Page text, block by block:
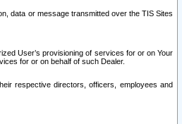
data or message transmitted over the TIS Sites
User’s provisioning of services for or on Your
for or on behalf of such Dealer.
respective directors, officers, employees and